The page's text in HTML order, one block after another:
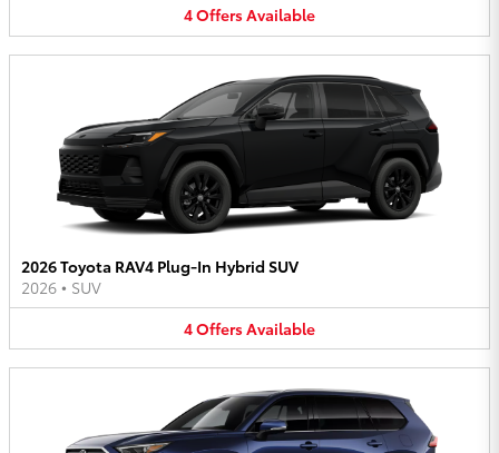
4OffersAvailable
2026 Toyota RAV4 Plug-In Hybrid SUV
2026 • SUV
4OffersAvailable